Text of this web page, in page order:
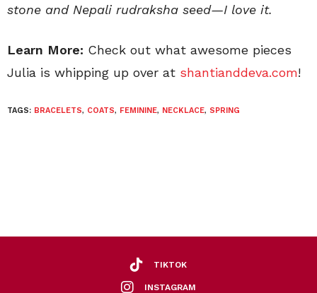
stone and Nepali rudraksha seed—I love it.
Learn More: Check out what awesome pieces
Julia is whipping up over at shantianddeva.com!
TAGS: BRACELETS, COATS, FEMININE, NECKLACE, SPRING
TIKTOK
INSTAGRAM